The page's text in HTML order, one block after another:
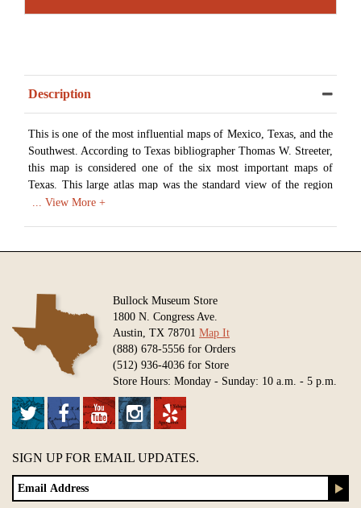
Description
This is one of the most influential maps of Mexico, Texas, and the
Southwest. According to Texas bibliographer Thomas W. Streeter,
this map is considered one of the six most important maps of
Texas. This large atlas map was the standard view of the region
for almost 30 years. Humboldt's map contains a vast amount of
Bullock Museum Store
1800 N. Congress Ave.
Austin, TX 78701 Map It
(888) 678-5556 for Orders
(512) 936-4036 for Store
Store Hours: Monday - Sunday: 10 a.m. - 5 p.m.
SIGN UP FOR EMAIL UPDATES.